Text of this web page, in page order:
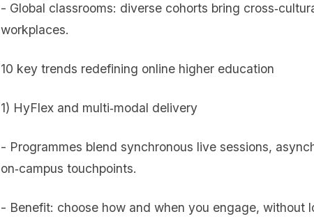
- Global classrooms: diverse cohorts bring
workplaces.
10 key trends redefining online higher education
1) HyFlex and multi‑modal delivery
- Programmes blend synchronous live sessions,
on‑campus touchpoints.
- Benefit: choose how and when you engage, without